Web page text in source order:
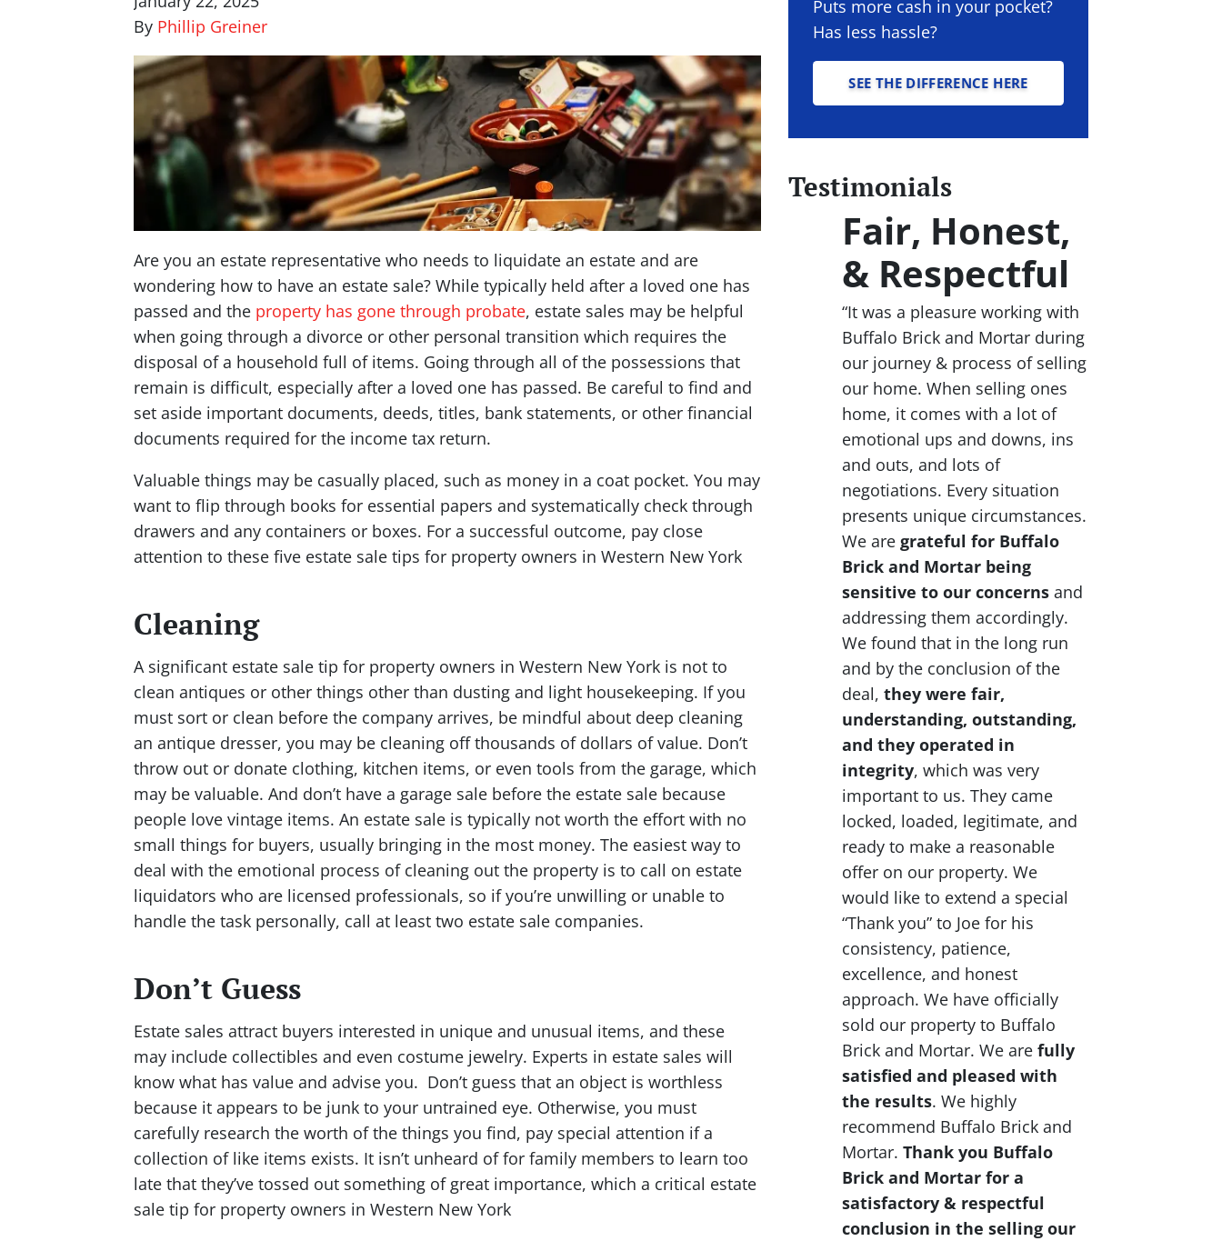
By Phillip Greiner
Are you an estate representative who needs to liquidate an estate and are
wondering how to have an estate sale? While typically held after a loved one has
passed and the property has gone through probate, estate sales may be helpful
when going through a divorce or other personal transition which requires the
disposal of a household full of items. Going through all of the possessions that
remain is difficult, especially after a loved one has passed. Be careful to find and
set aside important documents, deeds, titles, bank statements, or other financial
documents required for the income tax return.
Valuable things may be casually placed, such as money in a coat pocket. You may
want to flip through books for essential papers and systematically check through
drawers and any containers or boxes. For a successful outcome, pay close
attention to these five estate sale tips for property owners in Western New York
Cleaning
A significant estate sale tip for property owners in Western New York is not to
clean antiques or other things other than dusting and light housekeeping. If you
must sort or clean before the company arrives, be mindful about deep cleaning
an antique dresser, you may be cleaning off thousands of dollars of value. Don’t
throw out or donate clothing, kitchen items, or even tools from the garage, which
may be valuable. And don’t have a garage sale before the estate sale because
people love vintage items. An estate sale is typically not worth the effort with no
small things for buyers, usually bringing in the most money. The easiest way to
deal with the emotional process of cleaning out the property is to call on estate
liquidators who are licensed professionals, so if you’re unwilling or unable to
handle the task personally, call at least two estate sale companies.
Don’t Guess
Estate sales attract buyers interested in unique and unusual items, and these
may include collectibles and even costume jewelry. Experts in estate sales will
know what has value and advise you. Don’t guess that an object is worthless
because it appears to be junk to your untrained eye. Otherwise, you must
carefully research the worth of the things you find, pay special attention if a
collection of like items exists. It isn’t unheard of for family members to learn too
late that they’ve tossed out something of great importance, which a critical estate
sale tip for property owners in Western New York
Puts more cash in your pocket?
Has less hassle?
SEE THE DIFFERENCE HERE
Testimonials
Fair, Honest,
& Respectful
“It was a pleasure working with
Buffalo Brick and Mortar during
our journey & process of selling
our home. When selling ones
home, it comes with a lot of
emotional ups and downs, ins
and outs, and lots of
negotiations. Every situation
presents unique circumstances.
We are grateful for Buffalo
Brick and Mortar being
sensitive to our concernsand
addressing them accordingly.
We found that in the long run
and by the conclusion of the
deal, they were fair,
understanding, outstanding,
and they operated in
integrity, which was very
important to us. They came
locked, loaded, legitimate, and
ready to make a reasonable
offer on our property. We
would like to extend a special
“Thank you” to Joe for his
consistency, patience,
excellence, and honest
approach. We have officially
sold our property to Buffalo
Brick and Mortar. We are fully
satisfied and pleased with
the results. We highly
recommend Buffalo Brick and
Mortar. Thank you Buffalo
Brick and Mortar for a
satisfactory & respectful
conclusion in the selling our